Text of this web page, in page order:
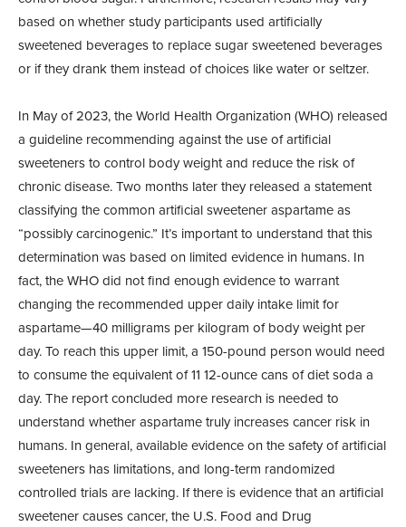
based on whether study participants used artificially
sweetened beverages to replace sugar sweetened beverages
or if they drank them instead of choices like water or seltzer.
In May of 2023, the World Health Organization (WHO) released
a guideline recommending against the use of artificial
sweeteners to control body weight and reduce the risk of
chronic disease. Two months later they released a statement
classifying the common artificial sweetener aspartame as
“possibly carcinogenic.” It’s important to understand that this
determination was based on limited evidence in humans. In
fact, the WHO did not find enough evidence to warrant
changing the recommended upper daily intake limit for
aspartame—40 milligrams per kilogram of body weight per
day. To reach this upper limit, a 150-pound person would need
to consume the equivalent of 11 12-ounce cans of diet soda a
day. The report concluded more research is needed to
understand whether aspartame truly increases cancer risk in
humans. In general, available evidence on the safety of artificial
sweeteners has limitations, and long-term randomized
controlled trials are lacking. If there is evidence that an artificial
sweetener causes cancer, the U.S. Food and Drug